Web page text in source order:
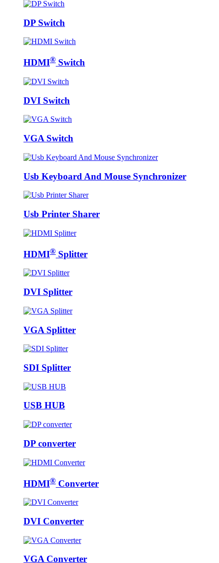
DP Switch
HDMI® Switch
DVI Switch
VGA Switch
Usb Keyboard And Mouse Synchronizer
Usb Printer Sharer
HDMI® Splitter
DVI Splitter
VGA Splitter
SDI Splitter
USB HUB
DP converter
HDMI® Converter
DVI Converter
VGA Converter